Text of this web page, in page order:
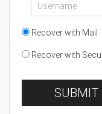
Recover with Mail
Recover with
SUBMIT